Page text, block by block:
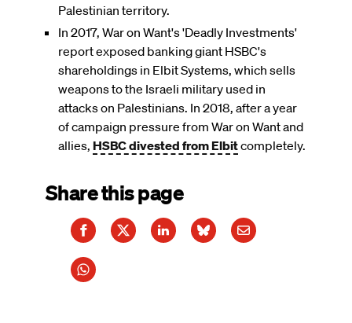
Palestinian territory.
In 2017, War on Want's 'Deadly Investments'
report exposed banking giant HSBC's
shareholdings in Elbit Systems, which sells
weapons to the Israeli military used in
attacks on Palestinians. In 2018, after a year
of campaign pressure from War on Want and
allies, HSBC divested from Elbitcompletely.
Share this page